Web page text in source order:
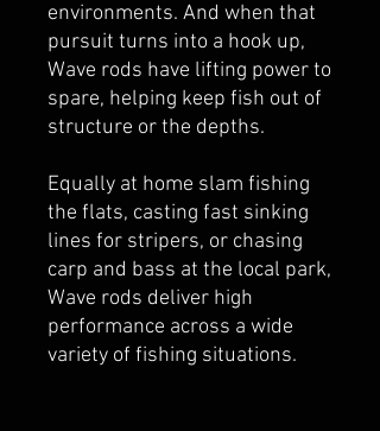
environments. And when that
pursuit turns into a hook up,
Wave rods have lifting power to
spare, helping keep fish out of
structure or the depths.
Equally at home slam fishing
the flats, casting fast sinking
lines for stripers, or chasing
carp and bass at the local park,
Wave rods deliver high
performance across a wide
variety of fishing situations.